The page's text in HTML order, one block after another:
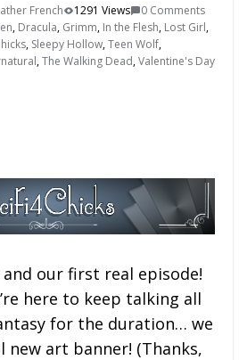
French 1291 Views
0 Comments
, Dracula, Grimm, In the Flesh, Lost Girl,
, Sleepy Hollow,Teen Wolf,
,The Walking Dead,Valentine's Day
and our first real episode!
here to keep talking all
for the duration… we
new art banner! (Thanks,